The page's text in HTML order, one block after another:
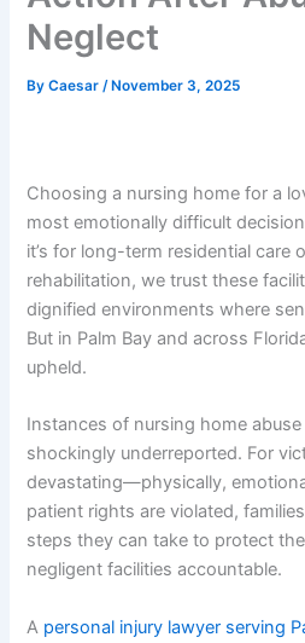
Neglect
ByCaesar/ November 3, 2025
Choosing a nursing home for a
most emotionally difficult
it’s for long-term residential care
rehabilitation, we trust these
dignified environments where
But in Palm Bay and across
upheld.
Instances of nursing home
shockingly underreported. For
devastating—physically,
patient rights are violated,
steps they can take to protect
negligent facilities accountable.
A personal injury lawyer serving